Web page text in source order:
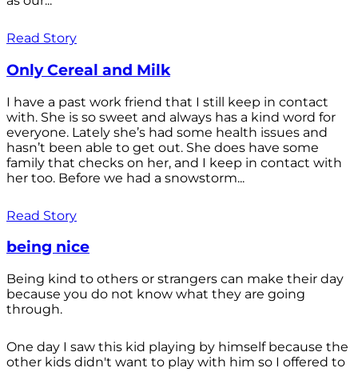
Read Story
Only Cereal and Milk
I have a past work friend that I still keep in contact
with. She is so sweet and always has a kind word for
everyone. Lately she’s had some health issues and
hasn’t been able to get out. She does have some
family that checks on her, and I keep in contact with
her too. Before we had a snowstorm...
Read Story
being nice
Being kind to others or strangers can make their day
because you do not know what they are going
through.
One day I saw this kid playing by himself because the
other kids didn't want to play with him so I offered to